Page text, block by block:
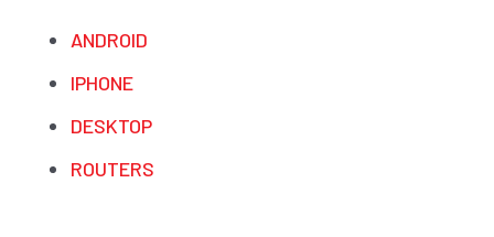
ANDROID
IPHONE
DESKTOP
ROUTERS